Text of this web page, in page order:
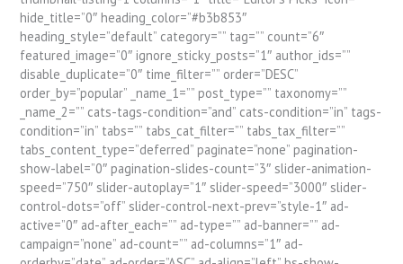
hide_title=”0″ heading_color=”#b3b853″
heading_style=”default” category=”” tag=”” count=”6″
featured_image=”0″ ignore_sticky_posts=”1″ author_ids=””
disable_duplicate=”0″ time_filter=”” order=”DESC”
order_by=”popular” _name_1=”” post_type=”” taxonomy=””
_name_2=”” cats-tags-condition=”and” cats-condition=”in” tags-
condition=”in” tabs=”” tabs_cat_filter=”” tabs_tax_filter=””
tabs_content_type=”deferred” paginate=”none” pagination-
show-label=”0″ pagination-slides-count=”3″ slider-animation-
speed=”750″ slider-autoplay=”1″ slider-speed=”3000″ slider-
control-dots=”off” slider-control-next-prev=”style-1″ ad-
active=”0″ ad-after_each=”” ad-type=”” ad-banner=”” ad-
campaign=”none” ad-count=”” ad-columns=”1″ ad-